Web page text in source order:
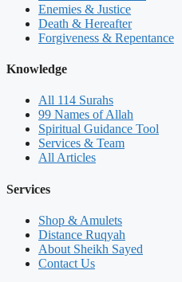
Enemies & Justice
Death & Hereafter
Forgiveness & Repentance
Knowledge
All 114 Surahs
99 Names of Allah
Spiritual Guidance Tool
Services & Team
All Articles
Services
Shop & Amulets
Distance Ruqyah
About Sheikh Sayed
Contact Us